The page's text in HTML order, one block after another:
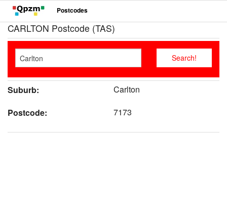
Postcodes
CARLTON Postcode (TAS)
Suburb:
Carlton
Postcode:
7173